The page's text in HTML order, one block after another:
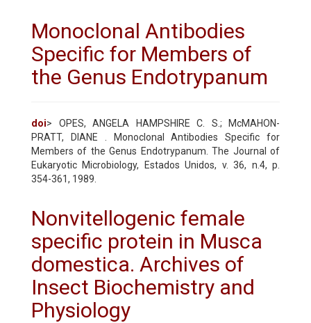
Monoclonal Antibodies
Specific for Members of
the Genus Endotrypanum
doi> OPES, ANGELA HAMPSHIRE C. S.; McMAHON-
PRATT, DIANE . Monoclonal Antibodies Specific for
Members of the Genus Endotrypanum. The Journal of
Eukaryotic Microbiology, Estados Unidos, v. 36, n.4, p.
354-361, 1989.
Nonvitellogenic female
specific protein in Musca
domestica. Archives of
Insect Biochemistry and
Physiology